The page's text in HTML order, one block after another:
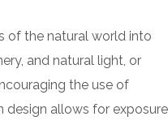
of the natural world into
and natural light, or
the use of
design allows for exposure